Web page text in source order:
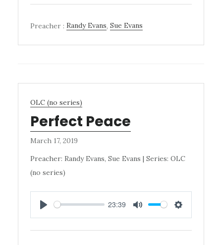
Preacher : Randy Evans, Sue Evans
OLC (no series)
Perfect Peace
March 17, 2019
Preacher: Randy Evans, Sue Evans | Series: OLC
(no series)
PLAY
23:39
MUTE SETTINGS